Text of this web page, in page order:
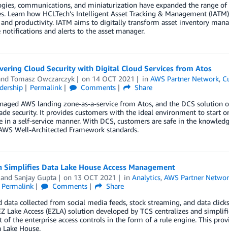
communications, and miniaturization have expanded the range of
Learn how HCLTech’s Intelligent Asset Tracking & Management
productivity. IATM aims to digitally transform asset inventory
and alerts to the asset manager.
Cloud Security with Digital Cloud Services from Atos
Tomasz Owczarczyk on 14 OCT 2021 inAWS Partner Network,
Permalink Comments
Share
AWS landing zone-as-a-service from Atos, and the DCS solution
security. It provides customers with the ideal environment to start
in a self-service manner. With DCS, customers are safe in the
Well-Architected Framework standards.
Simplifies Data Lake House Access Management
Sanjay Gupta on 13 OCT 2021 inAnalytics,AWS Partner
Permalink Comments
Share
collected from social media feeds, stock streaming, and data
Lake Access (EZLA) solution developed by TCS centralizes and
the enterprise access controls in the form of a rule engine. This
House.